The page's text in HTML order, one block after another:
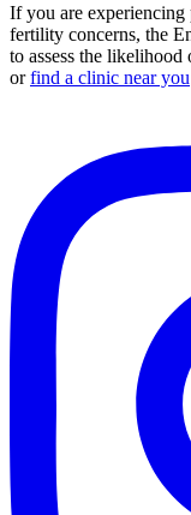
If you are
fertility concerns, the
to assess the likelihood
orfind a clinic near you